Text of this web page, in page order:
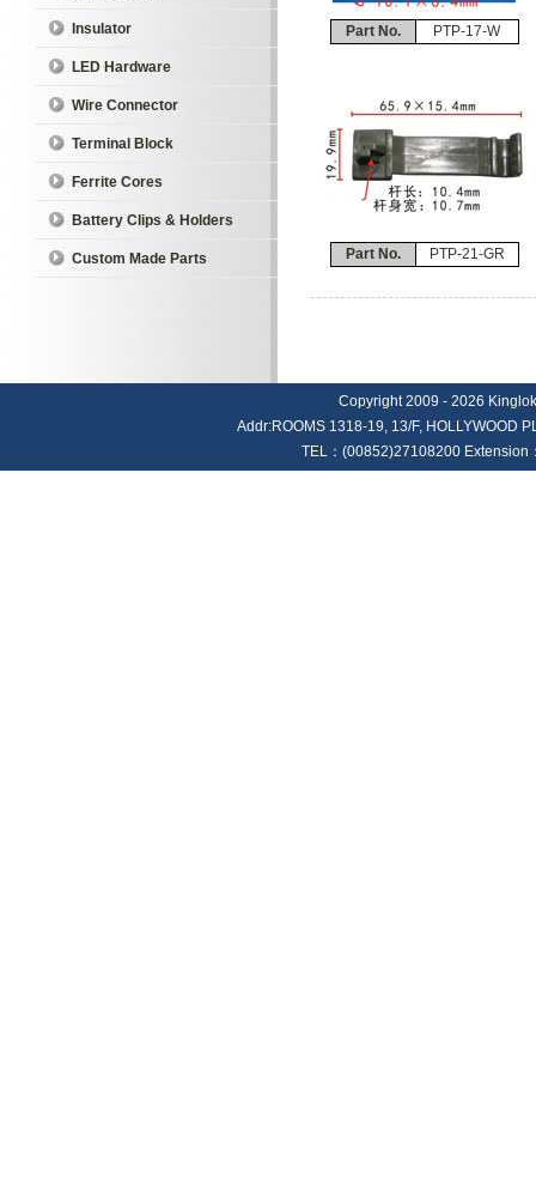
Insulator
LED Hardware
Wire Connector
Terminal Block
Ferrite Cores
Battery Clips & Holders
Custom Made Parts
Part No. PTP-17-W
Part No. PTP-21-GR
Copyright 2009 - 2026
Addr:ROOMS 1318-19, 13/F, HOLLYWOOD
TEL：(00852)27108200 Extension